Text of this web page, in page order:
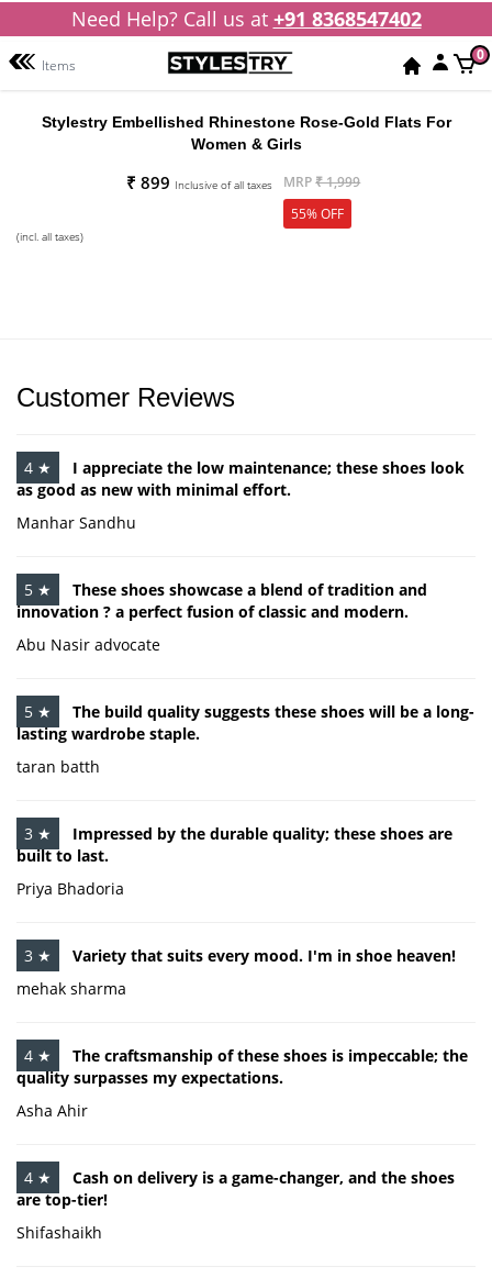
Need Help? Call us at +91 8368547402
Items
0
Stylestry Embellished Rhinestone Rose-Gold Flats For
Women & Girls
₹ 899 Inclusive of all taxes MRP₹ 1,999
55% OFF
(incl. all taxes)
Customer Reviews
4 ★
I appreciate the low maintenance; these shoes look
as good as new with minimal effort.
Manhar Sandhu
5 ★
These shoes showcase a blend of tradition and
innovation ? a perfect fusion of classic and modern.
Abu Nasir advocate
5 ★
The build quality suggests these shoes will be a long-
lasting wardrobe staple.
taran batth
3 ★
Impressed by the durable quality; these shoes are
built to last.
Priya Bhadoria
3 ★
Variety that suits every mood. I'm in shoe heaven!
mehak sharma
4 ★
The craftsmanship of these shoes is impeccable; the
quality surpasses my expectations.
Asha Ahir
4 ★
Cash on delivery is a game-changer, and the shoes
are top-tier!
Shifashaikh